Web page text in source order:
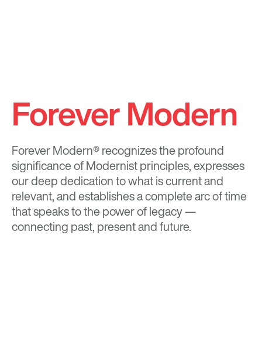
Forever Modern
Forever Modern®recognizes the profound
significance of Modernist principles, expresses
our deep dedication to what is current and
relevant, and establishes a complete arc of time
that speaks to the power of legacy —
connecting past, present and future.